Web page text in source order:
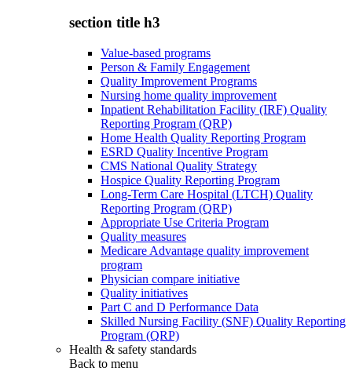
section title h3
Value-based programs
Person & Family Engagement
Quality Improvement Programs
Nursing home quality improvement
Inpatient Rehabilitation Facility (IRF) Quality
Reporting Program (QRP)
Home Health Quality Reporting Program
ESRD Quality Incentive Program
CMS National Quality Strategy
Hospice Quality Reporting Program
Long-Term Care Hospital (LTCH) Quality
Reporting Program (QRP)
Appropriate Use Criteria Program
Quality measures
Medicare Advantage quality improvement
program
Physician compare initiative
Quality initiatives
Part C and D Performance Data
Skilled Nursing Facility (SNF) Quality Reporting
Program (QRP)
Health & safety standards
Back to menu